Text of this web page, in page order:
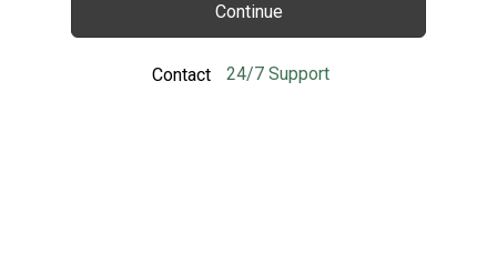
Continue
Contact 24/7 Support